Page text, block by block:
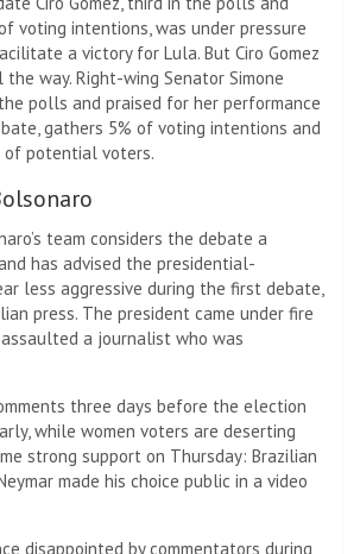
voting intentions, was under pressure
a victory for Lula. But Ciro Gomez
way. Right-wing Senator Simone
polls and praised for her performance
gathers 5% of voting intentions and
potential voters.
team considers the debate a
has advised the presidential-
less aggressive during the first debate,
press. The president came under fire
a journalist who was
three days before the election
while women voters are deserting
strong support on Thursday: Brazilian
made his choice public in a video
disappointed by commentators during